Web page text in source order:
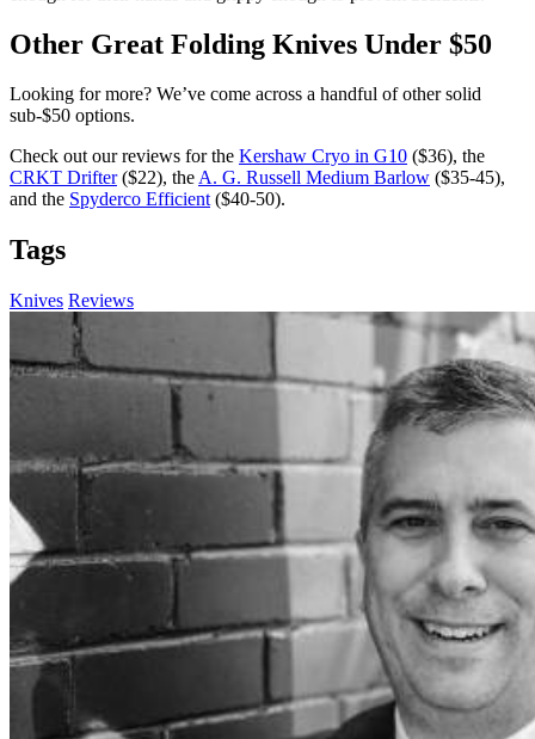
Other Great Folding Knives Under $50
Looking for more? We’ve come across a handful of other solid
sub-$50 options.
Check out our reviews for the Kershaw Cryo in G10 ($36), the
CRKT Drifter($22), theA. G. Russell Medium Barlow ($35-45),
and the Spyderco Efficient($40-50).
Tags
Knives Reviews